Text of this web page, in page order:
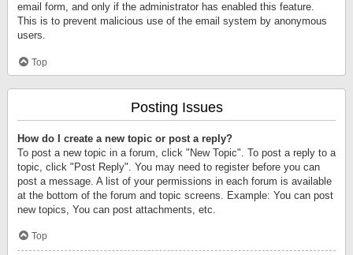
email form, and only if the administrator has enabled this feature.
This is to prevent malicious use of the email system by anonymous
users.
Top
Posting Issues
How do I create a new topic or post a reply?
To post a new topic in a forum, click "New Topic". To post a reply to a
topic, click "Post Reply". You may need to register before you can
post a message. A list of your permissions in each forum is available
at the bottom of the forum and topic screens. Example: You can post
new topics, You can post attachments, etc.
Top